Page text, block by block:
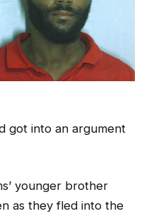
got into an argument
younger brother
as they fled into the